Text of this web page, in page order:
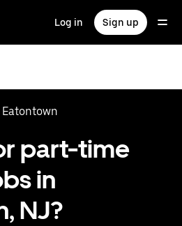
Log in Sign up
Eatontown
part-time
in
NJ?